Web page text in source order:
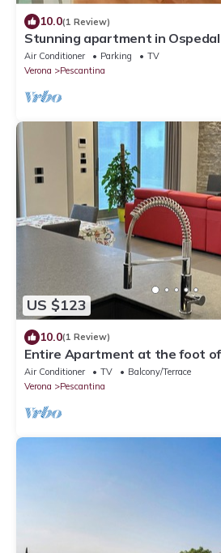
10.0(1 Review)
Stunning apartment in
Air Conditioner Parking
TV
Verona
Pescantina
US $123
10.0(1 Review)
Entire Apartment at the foot of
Air Conditioner TV
Balcony/Terrace
Verona
Pescantina